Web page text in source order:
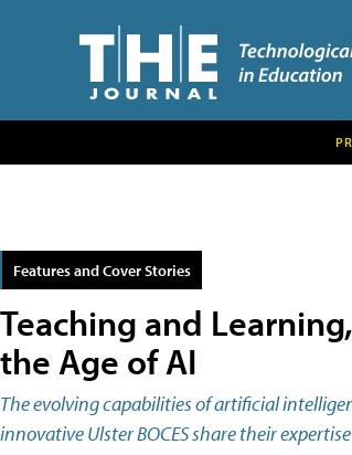
Features and Cover Stories
Teaching and
the Age of AI
The evolving capabilities of artificial
innovative Ulster BOCES share their